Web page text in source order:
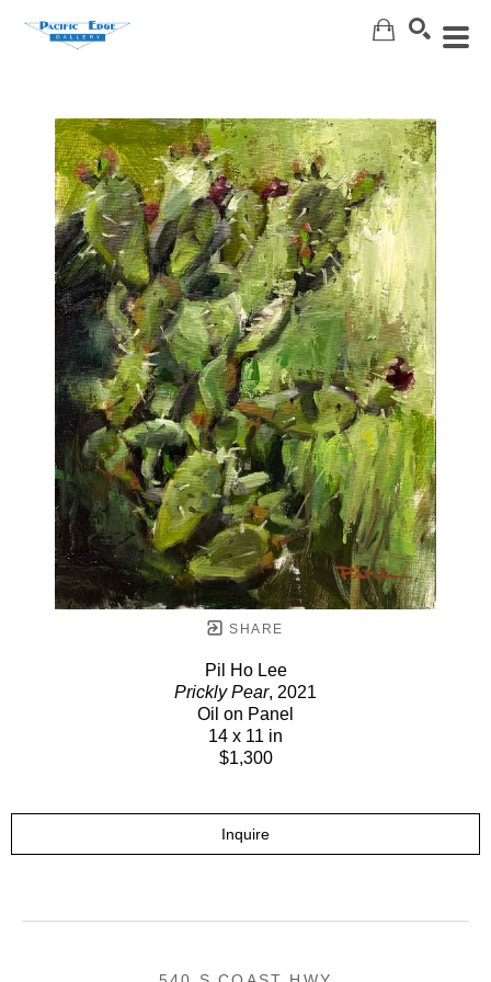
SHARE
Pil Ho Lee
Prickly Pear, 2021
Oil on Panel
14 x 11 in
$1,300
Inquire